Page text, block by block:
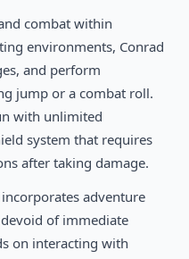
combat within
environments, Conrad
and perform
jump or a combat roll.
with unlimited
system that requires
after taking damage.
adventure
of immediate
on interacting with